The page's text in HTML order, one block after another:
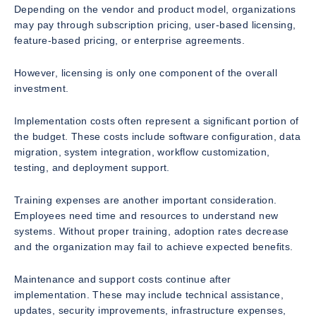
Depending on the vendor and product model, organizations
may pay through subscription pricing, user-based licensing,
feature-based pricing, or enterprise agreements.
However, licensing is only one component of the overall
investment.
Implementation costs often represent a significant portion of
the budget. These costs include software configuration, data
migration, system integration, workflow customization,
testing, and deployment support.
Training expenses are another important consideration.
Employees need time and resources to understand new
systems. Without proper training, adoption rates decrease
and the organization may fail to achieve expected benefits.
Maintenance and support costs continue after
implementation. These may include technical assistance,
updates, security improvements, infrastructure expenses,